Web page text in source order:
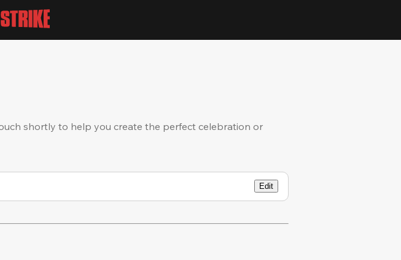
shortly to help you create the perfect celebration or
Edit